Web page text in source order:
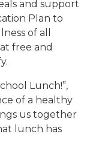
and support
Plan to
of all
free and
Lunch!”,
of a healthy
us together
lunch has